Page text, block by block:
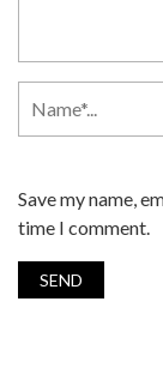
Save my name,
time I comment.